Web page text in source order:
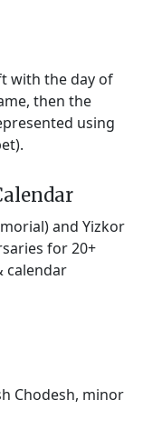
with the day of
then the
using
and Yizkor
for 20+
calendar
Chodesh, minor